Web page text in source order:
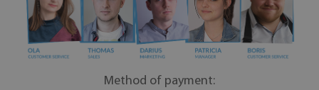
Method of payment: